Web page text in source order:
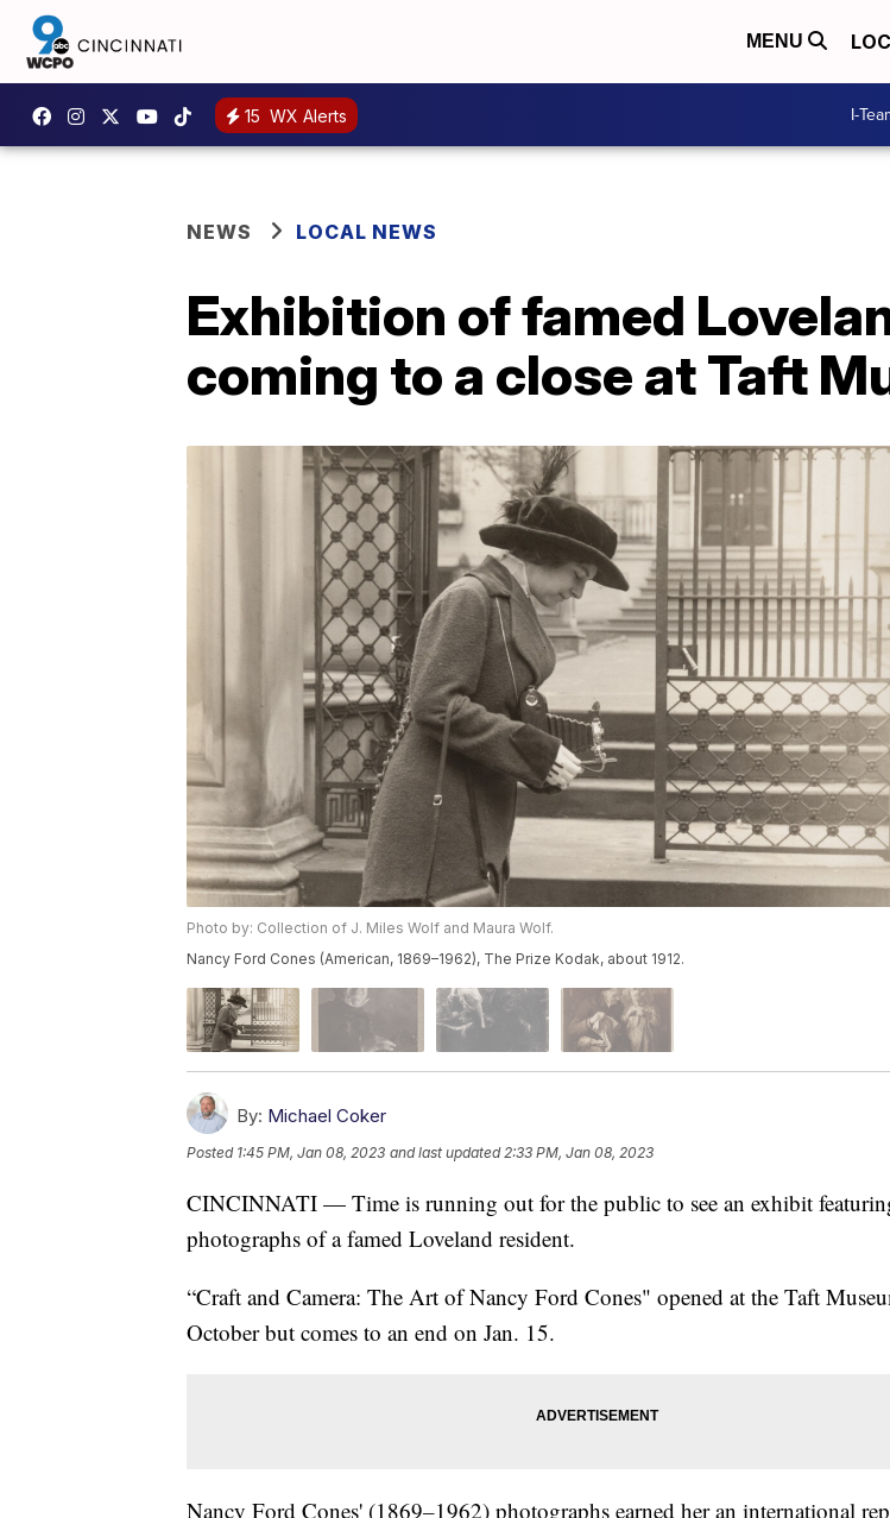
MENU
15 WX Alerts I-
NEWS LOCAL NEWS
Exhibition of famed
coming to a close at Taft
Photo by: Collection of J. Miles Wolf and Maura Wolf.
Nancy Ford Cones (American, 1869–1962), The Prize Kodak, about 1912.
By: Michael Coker
Posted 1:45 PM, Jan 08, 2023 and last updated 2:33 PM, Jan 08, 2023
CINCINNATI — Time is running out for the public to see an exhibit
photographs of a famed Loveland resident.
“Craft and Camera: The Art of Nancy Ford Cones" opened at the Taft
October but comes to an end on Jan. 15.
Nancy Ford Cones' (1869–1962) photographs earned her an international